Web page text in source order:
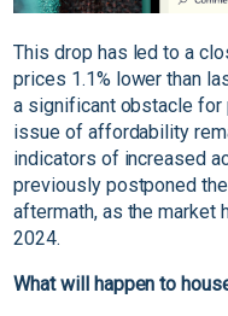
This drop has led to a
prices 1.1% lower than
a significant obstacle for
issue of affordability
indicators of increased
previously postponed
aftermath, as the market
2024.
What will happen to